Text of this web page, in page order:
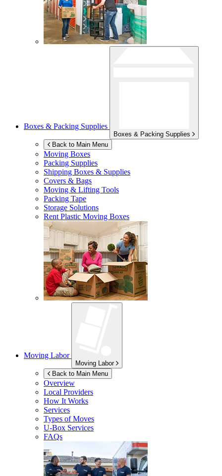
Boxes & Packing Supplies
Boxes & Packing Supplies
Back to Main Menu
Moving Boxes
Packing Supplies
Shipping Boxes & Supplies
Covers & Bags
Moving & Lifting Tools
Packing Tape
Storage Solutions
Rent Plastic Moving Boxes
Moving Labor
Moving Labor
Back to Main Menu
Overview
Local Providers
How It Works
Services
Types of Moves
U-Box Services
FAQs